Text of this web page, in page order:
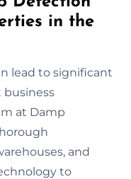
in the
lead to significant
business
at Damp
and
to